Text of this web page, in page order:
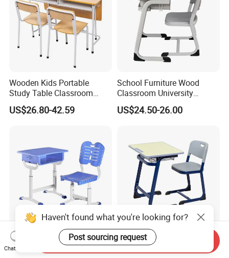
Wooden Kids Portable
Study Table Classroom
Metal School Furniture Price
List Sri Lanka Student Desk
US$26.80-42.59
School Furniture Wood
Classroom University
Wooden Student Desk and
Chair Set
US$24.50-26.00
Earthquake Resistant
Customization Height-
Factory Price Adjustable
School Furniture Set
Haven't found what you're looking for?
Post sourcing request
Chat Now
Send Inquiry